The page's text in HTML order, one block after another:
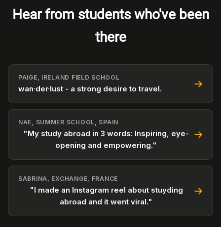
Hear from students who've been
there
PAIGE, IRELAND FIELD SCHOOL
wan·der·lust - a strong desire to travel.
NAE, SUMMER SCHOOL, SPAIN
"My study abroad in 3 words: Inspiring, eye-
opening and empowering."
SABRINA, EXCHANGE, FRANCE
"I made an Instagram reel about stuyding
abroad and it went viral."